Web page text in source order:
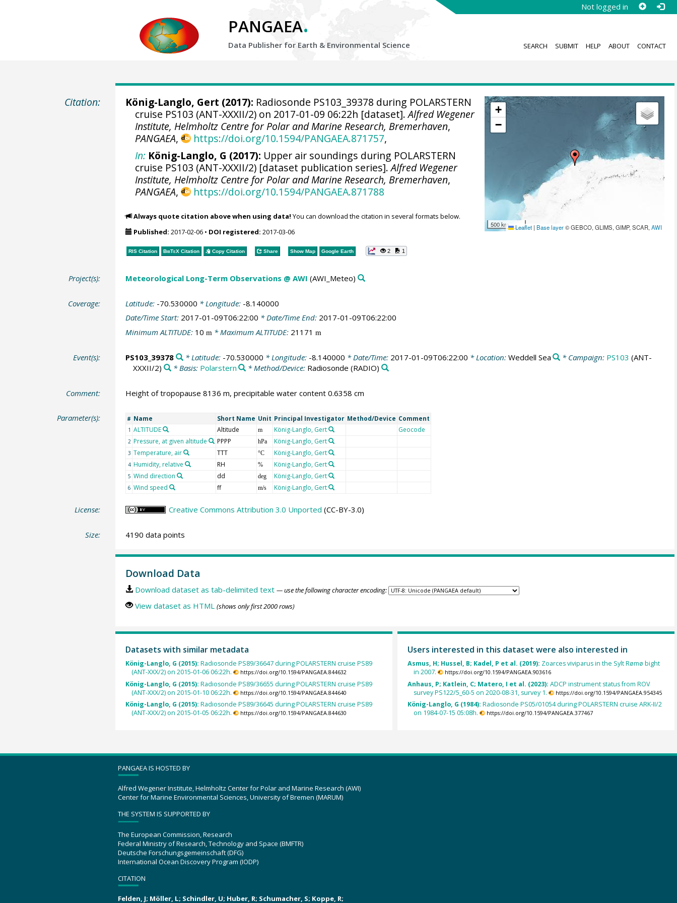
Not logged in
PANGAEA.
Data Publisher for Earth & Environmental Science SEARCH SUBMIT HELP ABOUT CONTACT
Citation:
+
−
500 km Leaflet | Base layer© GEBCO, GLIMS, GIMP, SCAR,AWI
König-Langlo, Gert (2017): Radiosonde PS103_39378 during POLARSTERN
cruise PS103 (ANT-XXXII/2) on 2017-01-09 06:22h [dataset].Alfred Wegener
Institute, Helmholtz Centre for Polar and Marine Research, Bremerhaven,
PANGAEA, https://doi.org/10.1594/PANGAEA.871757,
In: König-Langlo, G (2017): Upper air soundings during POLARSTERN
cruise PS103 (ANT-XXXII/2) [dataset publication series].Alfred Wegener
Institute, Helmholtz Centre for Polar and Marine Research, Bremerhaven,
PANGAEA, https://doi.org/10.1594/PANGAEA.871788
Always quote citation above when using data! You can download the citation in several formats below.
Published: 2017-02-06• DOI registered: 2017-03-06
RIS Citation BibTeXCitation Copy Citation Share Show Map Google Earth 2 1
Project(s): Meteorological Long-Term Observations @ AWI (AWI_Meteo)
Coverage: Latitude: -70.530000 * Longitude: -8.140000
Date/Time Start: 2017-01-09T06:22:00 * Date/Time End: 2017-01-09T06:22:00
Minimum ALTITUDE: 10 m * Maximum ALTITUDE: 21171 m
Event(s): PS103_39378 * Latitude: -70.530000 * Longitude: -8.140000 * Date/Time: 2017-01-09T06:22:00 * Location: Weddell Sea * Campaign: PS103 (ANT-
XXXII/2)
* Basis: Polarstern * Method/Device: Radiosonde (RADIO)
Comment: Height of tropopause 8136 m, precipitable water content 0.6358 cm
Parameter(s): # Name Short Name Unit Principal Investigator Method/Device Comment
1 ALTITUDE Altitude m König-Langlo, Gert Geocode
2 Pressure, at given altitude PPPP hPa König-Langlo, Gert
3 Temperature, air TTT °C König-Langlo, Gert
4 Humidity, relative RH % König-Langlo, Gert
5 Wind direction dd deg König-Langlo, Gert
6 Wind speed ff m/s König-Langlo, Gert
License: Creative Commons Attribution 3.0 Unported (CC-BY-3.0)
Size: 4190 data points
Download Data
Download dataset as tab-delimited text — use the following character encoding:
View dataset as HTML (shows only first 2000 rows)
Datasets with similar metadata
König-Langlo, G (2015): Radiosonde PS89/36647 during POLARSTERN cruise PS89
(ANT-XXX/2) on 2015-01-06 06:22h.
https://doi.org/10.1594/PANGAEA.844632
König-Langlo, G (2015): Radiosonde PS89/36655 during POLARSTERN cruise PS89
(ANT-XXX/2) on 2015-01-10 06:22h.
https://doi.org/10.1594/PANGAEA.844640
König-Langlo, G (2015): Radiosonde PS89/36645 during POLARSTERN cruise PS89
(ANT-XXX/2) on 2015-01-05 06:22h.
https://doi.org/10.1594/PANGAEA.844630
Users interested in this dataset were also interested in
Asmus, H; Hussel, B; Kadel, P et al. (2019): Zoarces viviparus in the Sylt Rømø bight
in 2007.
https://doi.org/10.1594/PANGAEA.903616
Anhaus, P; Katlein, C; Matero, I et al. (2023): ADCP instrument status from ROV
survey PS122/5_60-5 on 2020-08-31, survey 1.
https://doi.org/10.1594/PANGAEA.954345
König-Langlo, G (1984): Radiosonde PS05/01054 during POLARSTERN cruise ARK-II/2
on 1984-07-15 05:08h.
https://doi.org/10.1594/PANGAEA.377467
PANGAEA IS HOSTED BY
Alfred Wegener Institute, Helmholtz Center for Polar and Marine Research (AWI)
Center for Marine Environmental Sciences, University of Bremen (MARUM)
THE SYSTEM IS SUPPORTED BY
The European Commission, Research
Federal Ministry of Research, Technology and Space (BMFTR)
Deutsche Forschungsgemeinschaft (DFG)
International Ocean Discovery Program (IODP)
CITATION
Felden, J; Möller, L; Schindler, U; Huber, R; Schumacher, S; Koppe, R;